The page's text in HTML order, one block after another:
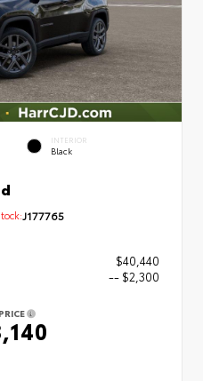
INTERIOR
Black
J177765
$40,440
-- $2,300